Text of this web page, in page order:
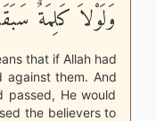
وَلَوْلاَ كَلِمَةٌ
that if Allah had
against them. And
He would
the believers to